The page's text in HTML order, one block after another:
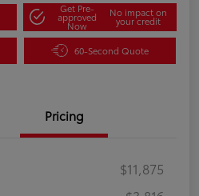
Get Pre-
approved
Now
No impact on
your credit
60-Second Quote
Pricing
$11,875